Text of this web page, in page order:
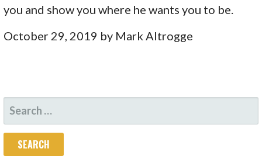
you and show you where he wants you to be.
October 29, 2019 by Mark Altrogge
SEARCH
FOR: